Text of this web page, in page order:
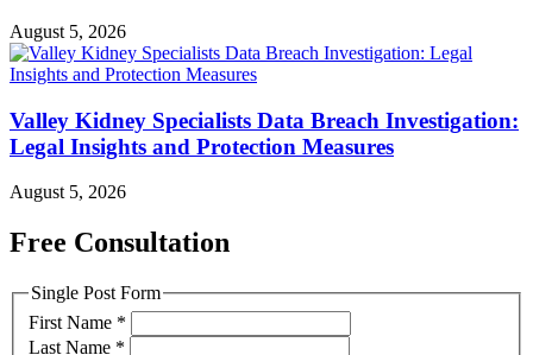
August 5, 2026
Valley Kidney Specialists Data Breach Investigation:
Legal Insights and Protection Measures
August 5, 2026
Free Consultation
Single Post Form
First Name *
Last Name *